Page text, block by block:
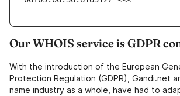
Our WHOIS service is GDPR
With the introduction of the European
Protection Regulation (GDPR), Gandi.net
name industry as a whole, have had to